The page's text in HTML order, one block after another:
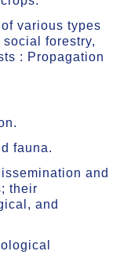
various types
forestry,
: Propagation
fauna.
and
their
and